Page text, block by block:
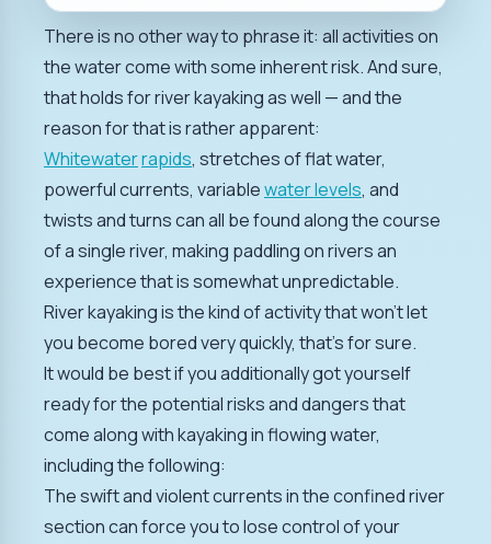
There is no other way to phrase it: all activities on
the water come with some inherent risk. And sure,
that holds for river kayaking as well — and the
reason for that is rather apparent:
Whitewaterrapids, stretches of flat water,
powerful currents, variablewater levels, and
twists and turns can all be found along the course
of a single river, making paddling on rivers an
experience that is somewhat unpredictable.
River kayaking is the kind of activity that won't let
you become bored very quickly, that's for sure.
It would be best if you additionally got yourself
ready for the potential risks and dangers that
come along with kayaking in flowing water,
including the following:
The swift and violent currents in the confined river
section can force you to lose control of your